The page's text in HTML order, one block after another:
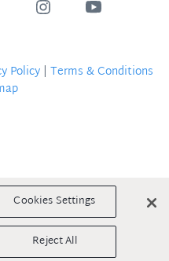
Policy | Terms & Conditions
Cookies Settings
Reject All